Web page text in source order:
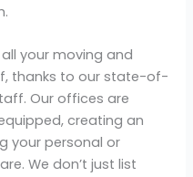
your moving and
thanks to our state-of-
Our offices are
creating an
your personal or
We don’t just list